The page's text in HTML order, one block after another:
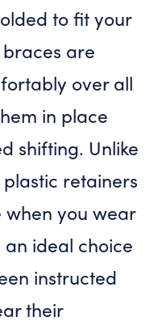
to fit your
are
over all
in place
shifting. Unlike
retainers
you wear
ideal choice
instructed
their